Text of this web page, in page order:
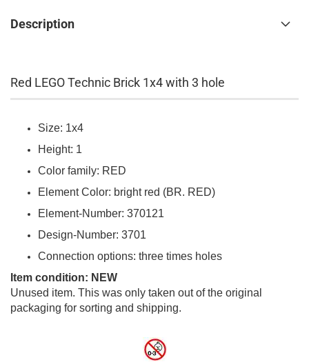
Description
Red LEGO Technic Brick 1x4 with 3 hole
Size: 1x4
Height: 1
Color family: RED
Element Color: bright red (BR. RED)
Element-Number: 370121
Design-Number: 3701
Connection options: three times holes
Item condition: NEW
Unused item. This was only taken out of the original
packaging for sorting and shipping.